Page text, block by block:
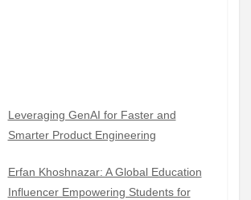
Leveraging GenAI for Faster and
Smarter Product Engineering
Erfan Khoshnazar: A Global Education
Influencer Empowering Students for